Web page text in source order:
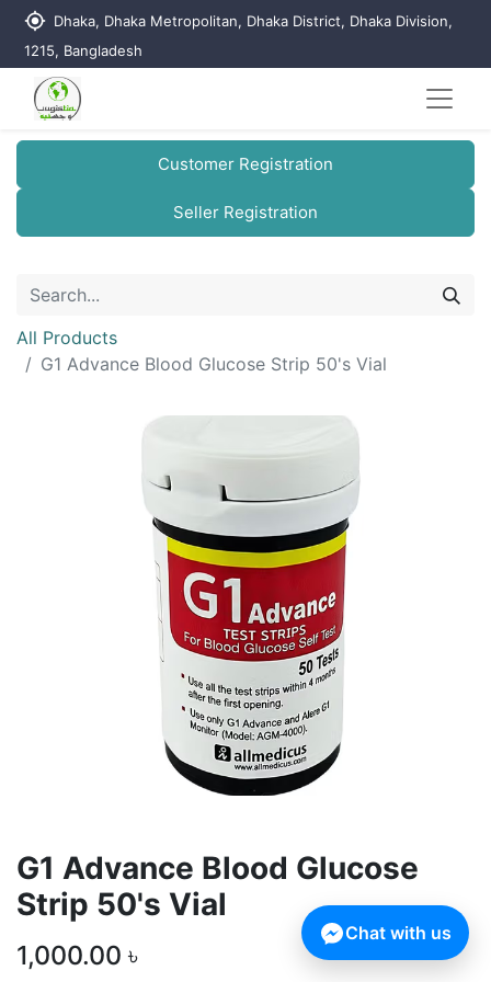
my_location Dhaka, Dhaka Metropolitan, Dhaka District, Dhaka Division,
1215, Bangladesh
Customer Registration
Seller Registration
All Products
G1 Advance Blood Glucose Strip 50's Vial
G1 Advance Blood Glucose
Strip 50's Vial
1,000.00 ৳
Chat with us